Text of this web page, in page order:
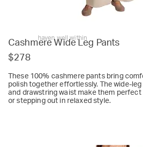
haven well within
Cashmere Wide Leg Pants
$278
These 100% cashmere pants bring
polish together effortlessly. The wide-
and drawstring waist make them perfect
or stepping out in relaxed style.